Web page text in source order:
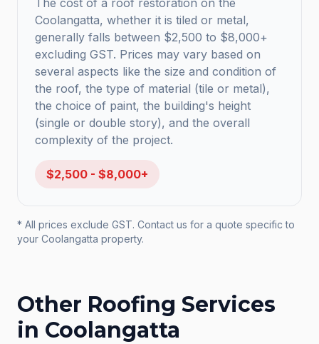
The cost of a roof restoration on the
Coolangatta, whether it is tiled or metal,
generally falls between $2,500 to $8,000+
excluding GST. Prices may vary based on
several aspects like the size and condition of
the roof, the type of material (tile or metal),
the choice of paint, the building's height
(single or double story), and the overall
complexity of the project.
$2,500 - $8,000+
* All prices exclude GST. Contact us for a quote specific to
your Coolangatta property.
Other Roofing Services
in Coolangatta